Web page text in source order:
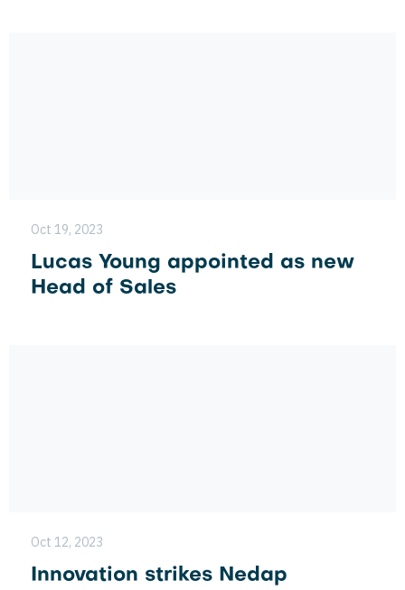
Oct 19, 2023
Lucas Young appointed as new
Head of Sales
Oct 12, 2023
Innovation strikes Nedap